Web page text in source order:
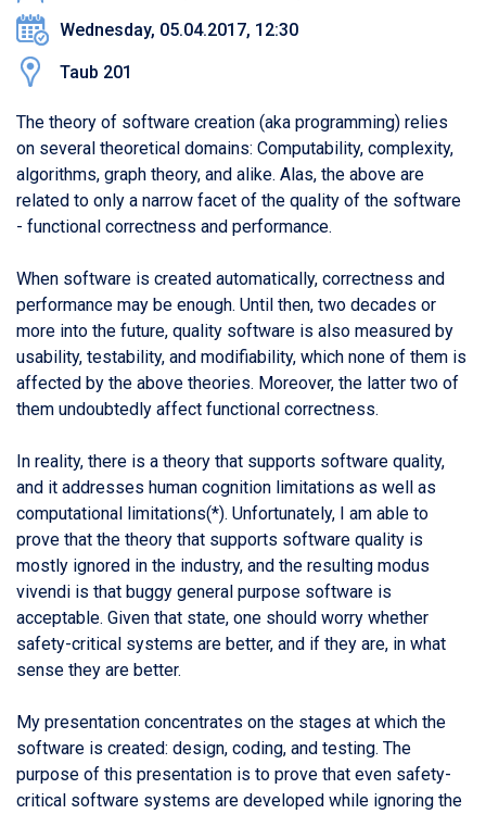
Wednesday, 05.04.2017, 12:30
Taub 201
The theory of software creation (aka programming) relies
on several theoretical domains: Computability, complexity,
algorithms, graph theory, and alike. Alas, the above are
related to only a narrow facet of the quality of the software
- functional correctness and performance.
When software is created automatically, correctness and
performance may be enough. Until then, two decades or
more into the future, quality software is also measured by
usability, testability, and modifiability, which none of them is
affected by the above theories. Moreover, the latter two of
them undoubtedly affect functional correctness.
In reality, there is a theory that supports software quality,
and it addresses human cognition limitations as well as
computational limitations(*). Unfortunately, I am able to
prove that the theory that supports software quality is
mostly ignored in the industry, and the resulting modus
vivendi is that buggy general purpose software is
acceptable. Given that state, one should worry whether
safety-critical systems are better, and if they are, in what
sense they are better.
My presentation concentrates on the stages at which the
software is created: design, coding, and testing. The
purpose of this presentation is to prove that even safety-
critical software systems are developed while ignoring the